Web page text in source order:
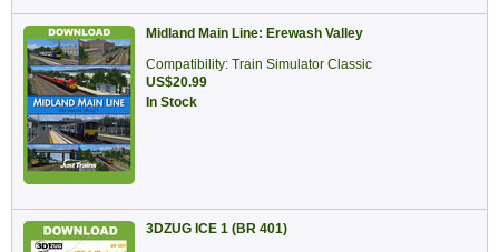
Midland Main Line: Erewash Valley
Compatibility: Train Simulator Classic
US$20.99
In Stock
3DZUG ICE 1 (BR 401)